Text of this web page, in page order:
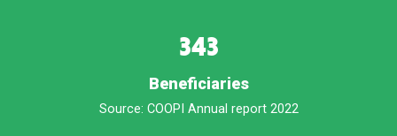
343
Beneficiaries
Source: COOPI Annual report 2022